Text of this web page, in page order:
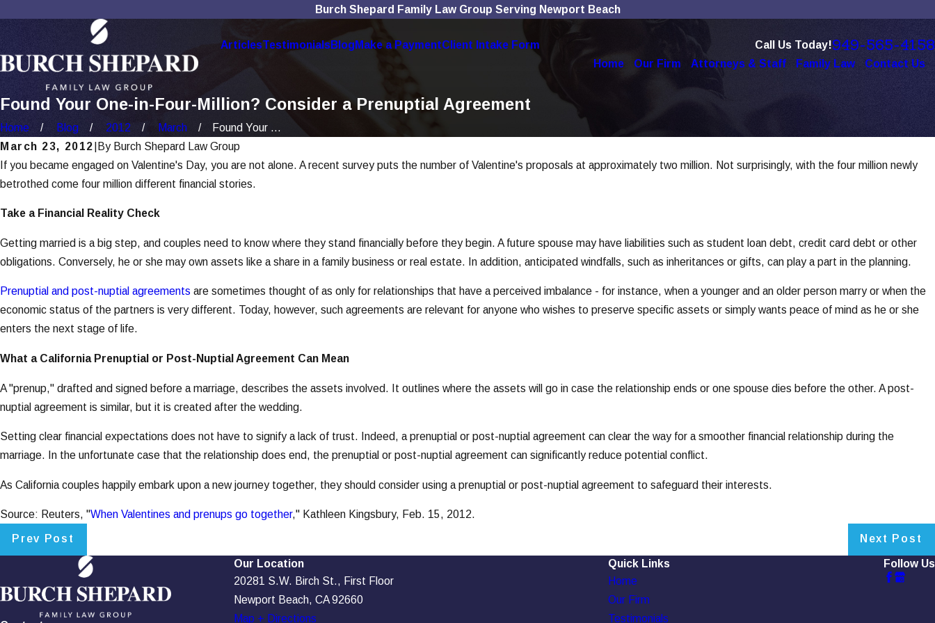
Burch Shepard Family Law Group Serving Newport Beach
ArticlesTestimonialsBlog Make a PaymentClient Intake Form Call Us Today!949-565-4158
Home Our Firm Attorneys & Staff Family Law Contact Us
Found Your One-in-Four-Million? Consider a Prenuptial Agreement
Home Blog 2012 March
Found Your ...
March 23, 2012 By Burch Shepard Law Group
If you became engaged on Valentine's Day, you are not alone. A recent survey puts the number of Valentine's proposals at approximately two million. Not surprisingly, with the four million newly
betrothed come four million different financial stories.
Take a Financial Reality Check
Getting married is a big step, and couples need to know where they stand financially before they begin. A future spouse may have liabilities such as student loan debt, credit card debt or other
obligations. Conversely, he or she may own assets like a share in a family business or real estate. In addition, anticipated windfalls, such as inheritances or gifts, can play a part in the planning.
Prenuptial and post-nuptial agreements are sometimes thought of as only for relationships that have a perceived imbalance - for instance, when a younger and an older person marry or when the
economic status of the partners is very different. Today, however, such agreements are relevant for anyone who wishes to preserve specific assets or simply wants peace of mind as he or she
enters the next stage of life.
What a California Prenuptial or Post-Nuptial Agreement Can Mean
A "prenup," drafted and signed before a marriage, describes the assets involved. It outlines where the assets will go in case the relationship ends or one spouse dies before the other. A post-
nuptial agreement is similar, but it is created after the wedding.
Setting clear financial expectations does not have to signify a lack of trust. Indeed, a prenuptial or post-nuptial agreement can clear the way for a smoother financial relationship during the
marriage. In the unfortunate case that the relationship does end, the prenuptial or post-nuptial agreement can significantly reduce potential conflict.
As California couples happily embark upon a new journey together, they should consider using a prenuptial or post-nuptial agreement to safeguard their interests.
Source: Reuters, "When Valentines and prenups go together," Kathleen Kingsbury, Feb. 15, 2012.
Prev Post Next Post
Our Location
20281 S.W. Birch St., First Floor
Newport Beach, CA 92660
Map + Directions
Quick Links
Home
Our Firm
Testimonials
Follow Us